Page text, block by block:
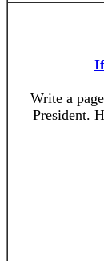
Write a
President.